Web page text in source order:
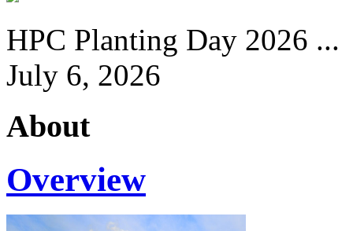
HPC Planting Day 2026 ...
July 6, 2026
About
Overview